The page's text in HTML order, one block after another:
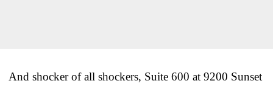
And shocker of all shockers, Suite 600 at 9200 Sunset